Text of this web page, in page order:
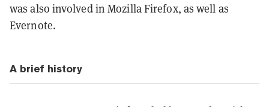
was also involved in Mozilla Firefox, as well as
Evernote.
A brief history